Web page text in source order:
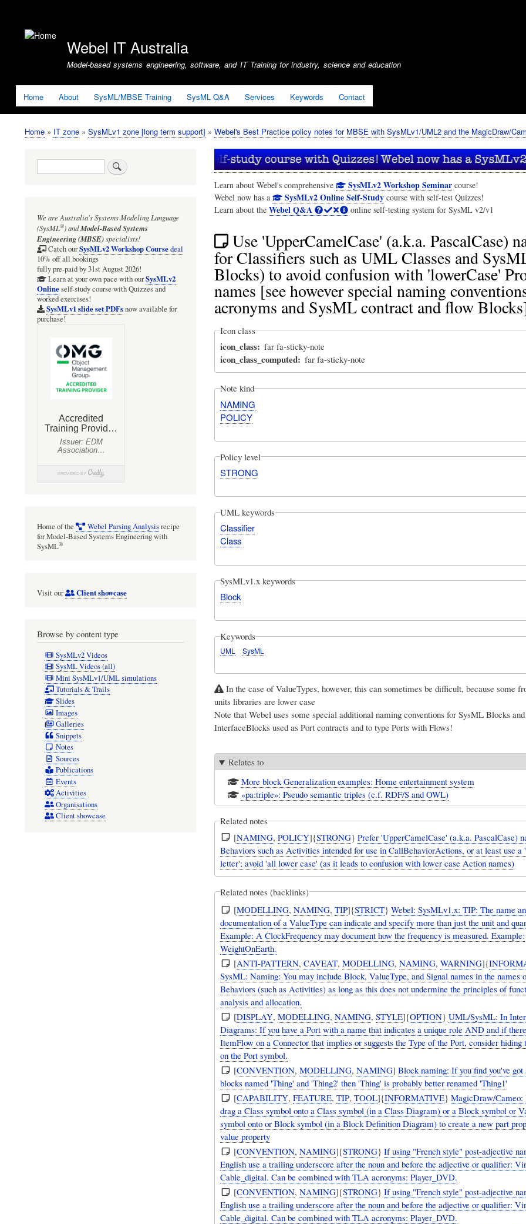
account
Webel IT Australia
Model-based systems engineering, software, and IT Training for industry, science and education
Home About SysML/MBSE Training SysML Q&A Services Keywords Contact
Breadcrumb
Home IT zone SysMLv1 zone [long term support] Webel's Best Practice policy notes for MBSE with SysMLv1/UML2 and the MagicDraw/
Learn about Webel's comprehensive SysMLv2 Workshop Seminar course!
Webel now has a
SysMLv2 Online Self-Study course with self-test Quizzes!
Learn about the Webel Q&A online self-testing system for SysML v2/v1
Use 'UpperCamelCase' (a.k.a. PascalCase)
for Classifiers such as UML Classes and
Blocks) to avoid confusion with 'lowerCase'
names [see however special naming
acronyms and SysML contract and flow
Icon class
icon_class far fa-sticky-note
icon_class_computed far fa-sticky-note
Note kind
NAMING
POLICY
Policy level
STRONG
UML keywords
Classifier
Class
SysMLv1.x keywords
Block
Keywords
UML SysML
In the case of ValueTypes, however, this can sometimes be difficult, because some
units libraries are lower case
Note that Webel uses some special additional naming conventions for SysML Blocks and
InterfaceBlocks used as Port contracts and to type Ports with Flows!
Relates to
More block Generalization examples: Home entertainment system
«pa:triple»: Pseudo semantic triples (c.f. RDF/S and OWL)
Related notes
[NAMING, POLICY]{STRONG} Prefer 'UpperCamelCase' (a.k.a. PascalCase)
Behaviors such as Activities intended for use in CallBehaviorActions, or at least use
letter'; avoid 'all lower case' (as it leads to confusion with lower case Action names)
Related notes (backlinks)
[MODELLING, NAMING, TIP]{STRICT} Webel: SysMLv1.x: TIP: The name
documentation of a ValueType can indicate and specify more than just the unit and
Example: A ClockFrequency may document how the frequency is measured. Example:
WeightOnEarth.
[ANTI-PATTERN, CAVEAT, MODELLING, NAMING, WARNING]{
SysML: Naming: You may include Block, ValueType, and Signal names in the names
Behaviors (such as Activities) as long as this does not undermine the principles of
analysis and allocation.
[DISPLAY, MODELLING, NAMING, STYLE]{OPTION} UML/SysML: In
Diagrams: If you have a Port with a name that indicates a unique role AND and if
ItemFlow on a Connector that implies or suggests the Type of the Port, consider hiding
on the Port symbol.
[CONVENTION, MODELLING, NAMING] Block naming: If you find you've
blocks named 'Thing' and 'Thing2' then 'Thing' is probably better renamed 'Thing1'
[CAPABILITY, FEATURE, TIP, TOOL]{INFORMATIVE} MagicDraw/Cameo:
drag a Class symbol onto a Class symbol (in a Class Diagram) or a Block symbol or
symbol onto or Block symbol (in a Block Definition Diagram) to create a new part
value property
[CONVENTION, NAMING]{STRONG} If using "French style" post-adjective
English use a trailing underscore after the noun and before the adjective or qualifier:
Cable_digital. Can be combined with TLA acronyms: Player_DVD.
[CONVENTION, NAMING]{STRONG} If using "French style" post-adjective
English use a trailing underscore after the noun and before the adjective or qualifier:
Cable_digital. Can be combined with TLA acronyms: Player_DVD.
Search
We are Australia'sSystems Modeling Language
(SysML®)andModel-Based Systems
Engineering (MBSE)specialists!
Catch ourSysMLv2 Workshop Coursedeal
10% off all bookings
fully pre-paid by 31st August 2026!
Learn at your own pace with ourSysMLv2
Onlineself-study course with Quizzes and
worked exercises!
SysMLv1 slide set PDFsnow available for
purchase!
Home of the Webel Parsing Analysisrecipe
for Model-Based Systems Engineering with
SysML®
Visit our Client showcase
Browse by content type
SysMLv2 Videos
SysML Videos (all)
Mini SysMLv1/UML simulations
Tutorials & Trails
Slides
Images
Galleries
Snippets
Notes
Sources
Publications
Events
Activities
Organisations
Client showcase